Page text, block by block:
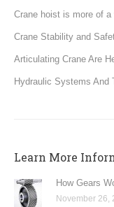
Crane hoist is more of
Crane Stability and
Articulating Crane Are
Hydraulic Systems And
Learn More
How Gears
November 26,